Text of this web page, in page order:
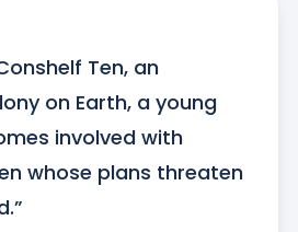
Ten, an
on Earth, a young
involved with
whose plans threaten